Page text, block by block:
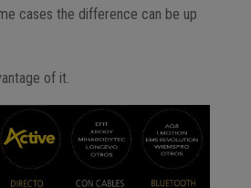
cases the difference can be up
of it.